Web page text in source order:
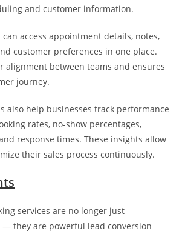
and customer information.
can access appointment details, notes,
customer preferences in one place.
alignment between teams and ensures
journey.
also help businesses track performance
rates, no-show percentages,
response times. These insights allow
their sales process continuously.
services are no longer just
— they are powerful lead conversion